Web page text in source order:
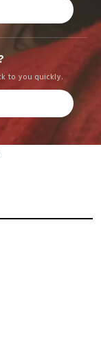
to you quickly.